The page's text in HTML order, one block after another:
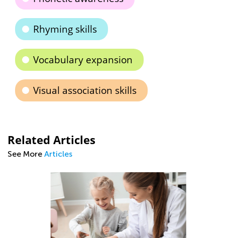
Rhyming skills
Vocabulary expansion
Visual association skills
Related Articles
See More Articles